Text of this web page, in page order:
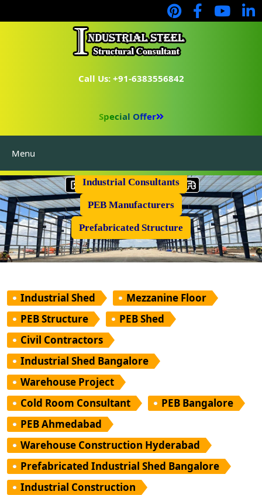
Call Us: +91-6383556842
Special Offer
Menu
Industrial Consultants
PEB Manufacturers
Prefabricated Structure
Industrial Shed
Mezzanine Floor
PEB Structure
PEB Shed
Civil Contractors
Industrial Shed Bangalore
Warehouse Project
Cold Room Consultant
PEB Bangalore
PEB Ahmedabad
Warehouse Construction Hyderabad
Prefabricated Industrial Shed Bangalore
Industrial Construction